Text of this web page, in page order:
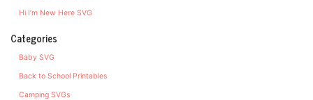
Hi I’m New Here SVG
Categories
Baby SVG
Back to School Printables
Camping SVGs